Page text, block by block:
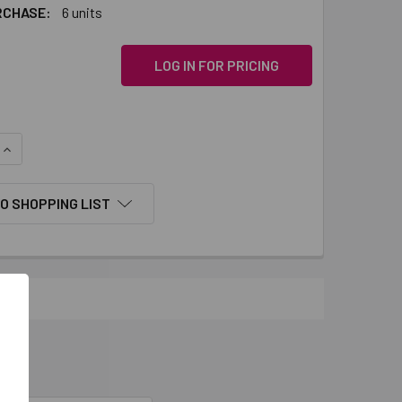
6 units
LOG IN FOR PRICING
INCREASE QUANTITY:
SHOPPING LIST